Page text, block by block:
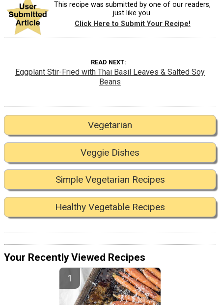
This recipe was submitted by one of our readers,
just like you.
Click Here to Submit Your Recipe!
READ NEXT
Eggplant Stir-Fried with Thai Basil Leaves & Salted Soy
Beans
Vegetarian
Veggie Dishes
Simple Vegetarian Recipes
Healthy Vegetable Recipes
Your Recently Viewed Recipes